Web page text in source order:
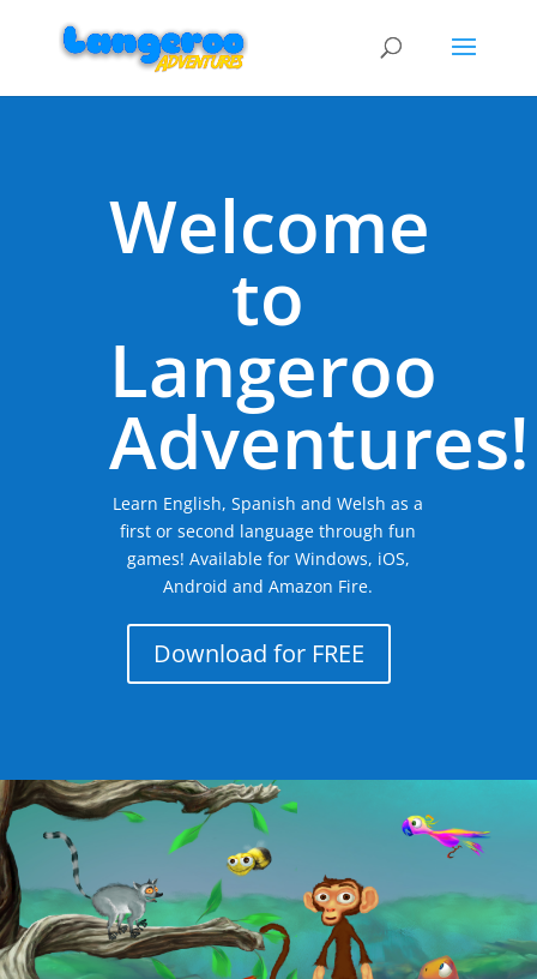
Welcome
to
Langeroo
Adventures!
Learn English, Spanish and Welsh as a
first or second language through fun
games! Available for Windows, iOS,
Android and Amazon Fire.
Download for FREE